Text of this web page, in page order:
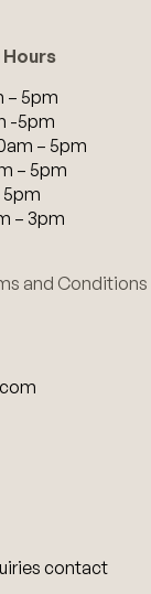
Hours
– 5pm
-5pm
– 5pm
– 5pm
5pm
– 3pm
and Conditions
contact